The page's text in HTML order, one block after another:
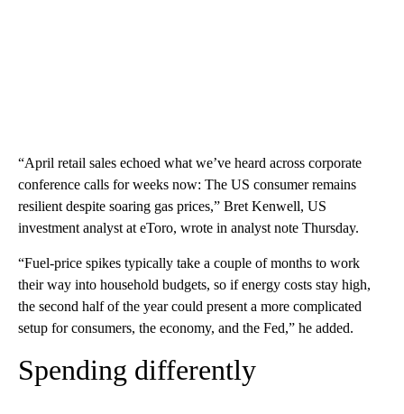
“April retail sales echoed what we’ve heard across corporate
conference calls for weeks now: The US consumer remains
resilient despite soaring gas prices,” Bret Kenwell, US
investment analyst at eToro, wrote in analyst note Thursday.
“Fuel-price spikes typically take a couple of months to work
their way into household budgets, so if energy costs stay high,
the second half of the year could present a more complicated
setup for consumers, the economy, and the Fed,” he added.
Spending differently